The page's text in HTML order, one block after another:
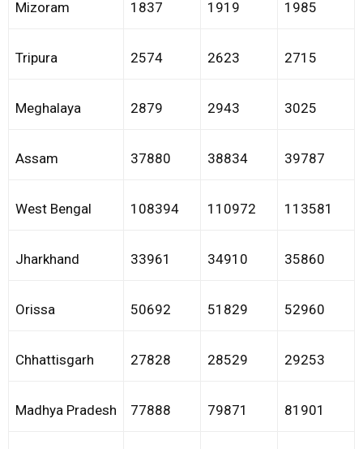
Mizoram 1837 1919 1985
Tripura 2574 2623 2715
Meghalaya 2879 2943 3025
Assam 37880 38834 39787
West Bengal 108394 110972 113581
Jharkhand 33961 34910 35860
Orissa 50692 51829 52960
Chhattisgarh 27828 28529 29253
Madhya Pradesh 77888 79871 81901